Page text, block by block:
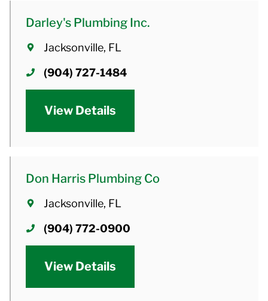
Darley's Plumbing Inc.
Jacksonville, FL
(904) 727-1484
View Details
Don Harris Plumbing Co
Jacksonville, FL
(904) 772-0900
View Details